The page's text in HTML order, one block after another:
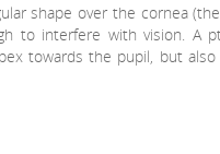
shape over the cornea
to interfere with vision. A
towards the pupil, but